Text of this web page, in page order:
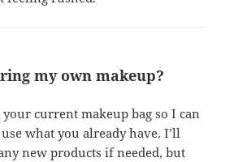
my own makeup?
current makeup bag so I can
what you already have. I’ll
new products if needed, but